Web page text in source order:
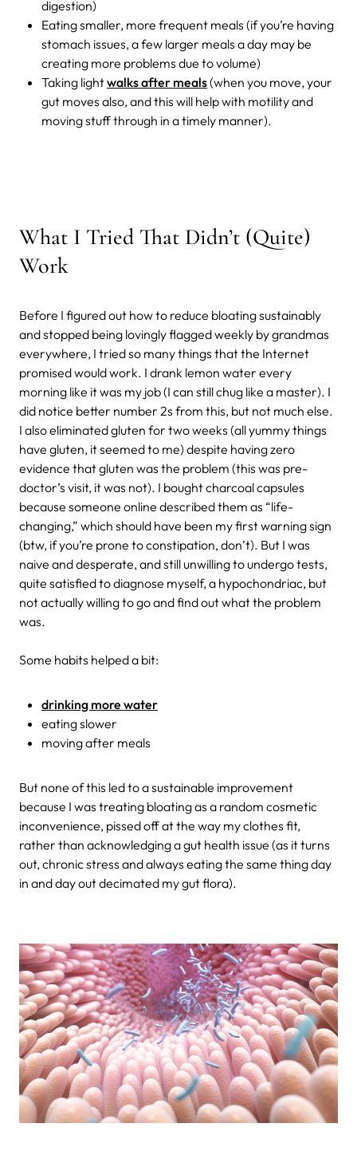
digestion)
Eating smaller, more frequent meals (if you’re having
stomach issues, a few larger meals a day may be
creating more problems due to volume)
Taking lightwalks after meals(when you move, your
gut moves also, and this will help with motility and
moving stuff through in a timely manner).
What I Tried That Didn’t (Quite)
Work
Before I figured out how to reduce bloating sustainably
and stopped being lovingly flagged weekly by grandmas
everywhere, I tried so many things that the Internet
promised would work. I drank lemon water every
morning like it was my job (I can still chug like a master). I
did notice better number 2s from this, but not much else.
I also eliminated gluten for two weeks (all yummy things
have gluten, it seemed to me) despite having zero
evidence that gluten was the problem (this was pre-
doctor’s visit, it was not). I bought charcoal capsules
because someone online described them as “life-
changing,” which should have been my first warning sign
(btw, if you’re prone to constipation, don’t). But I was
naive and desperate, and still unwilling to undergo tests,
quite satisfied to diagnose myself, a hypochondriac, but
not actually willing to go and find out what the problem
was.
Some habits helped a bit:
drinking more water
eating slower
moving after meals
But none of this led to a sustainable improvement
because I was treating bloating as a random cosmetic
inconvenience, pissed off at the way my clothes fit,
rather than acknowledging a gut health issue (as it turns
out, chronic stress and always eating the same thing day
in and day out decimated my gut flora).